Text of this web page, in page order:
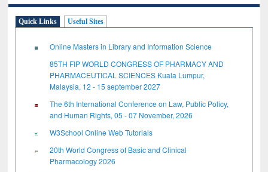
Quick Links Useful Sites
Online Masters in Library and Information Science
85TH FIP WORLD CONGRESS OF PHARMACY AND
PHARMACEUTICAL SCIENCES Kuala Lumpur,
Malaysia, 12 - 15 september 2027
The 6th International Conference on Law, Public Policy,
and Human Rights, 05 - 07 November, 2026
W3School Online Web Tutorials
20th World Congress of Basic and Clinical
Pharmacology 2026